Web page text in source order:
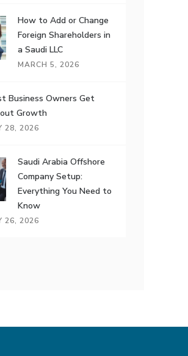
How to Add or Change
Foreign Shareholders in
a Saudi LLC
MARCH 5, 2026
Business Owners Get
Growth
28, 2026
Saudi Arabia Offshore
Company Setup:
Everything You Need to
Know
26, 2026